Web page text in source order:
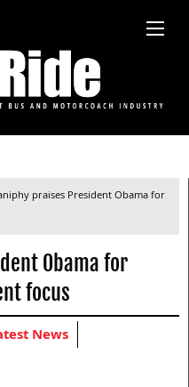
praises President Obama for
Obama for
focus
News